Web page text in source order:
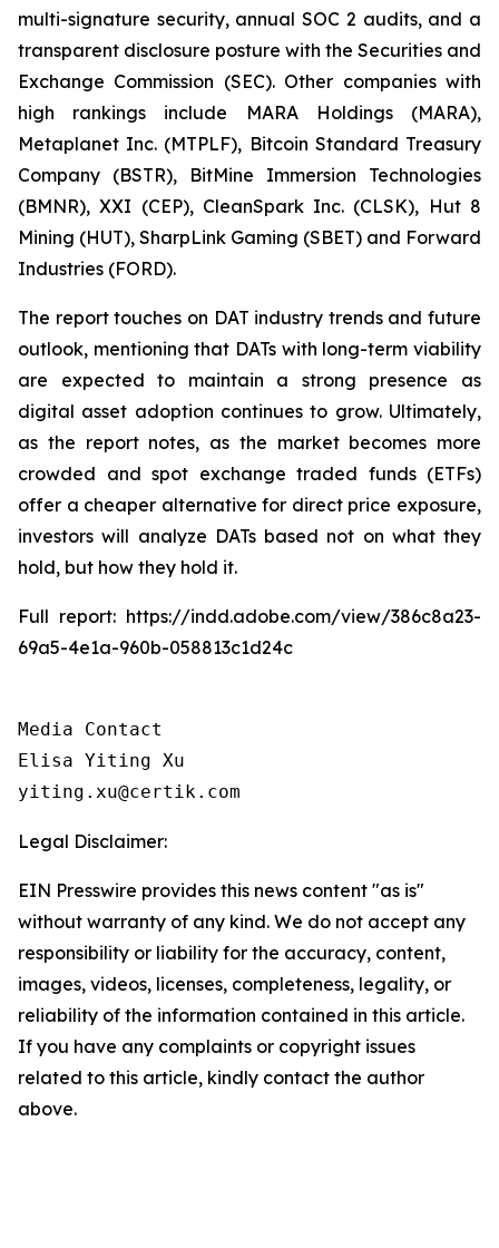
multi-signature security, annual SOC 2 audits, and a
transparent disclosure posture with the Securities and
Exchange Commission (SEC). Other companies with
high rankings include MARA Holdings (MARA),
Metaplanet Inc. (MTPLF), Bitcoin Standard Treasury
Company (BSTR), BitMine Immersion Technologies
(BMNR), XXI (CEP), CleanSpark Inc. (CLSK), Hut 8
Mining (HUT), SharpLink Gaming (SBET) and Forward
Industries (FORD).
The report touches on DAT industry trends and future
outlook, mentioning that DATs with long-term viability
are expected to maintain a strong presence as
digital asset adoption continues to grow. Ultimately,
as the report notes, as the market becomes more
crowded and spot exchange traded funds (ETFs)
offer a cheaper alternative for direct price exposure,
investors will analyze DATs based not on what they
hold, but how they hold it.
Full report: https://indd.adobe.com/view/386c8a23-
69a5-4e1a-960b-058813c1d24c
Media Contact
Elisa Yiting Xu
yiting.xu@certik.com
Legal Disclaimer:
EIN Presswire provides this news content "as is"
without warranty of any kind. We do not accept any
responsibility or liability for the accuracy, content,
images, videos, licenses, completeness, legality, or
reliability of the information contained in this article.
If you have any complaints or copyright issues
related to this article, kindly contact the author
above.